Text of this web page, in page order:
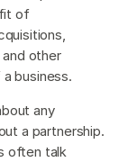
of
other
business.
any
a partnership.
often talk